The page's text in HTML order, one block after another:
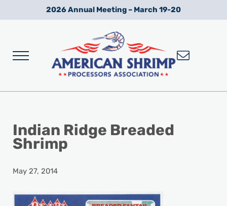
Skip to main content
Skip to after header navigation
Skip to site footer2026 Annual Meeting – March 19-20
Menu
Indian Ridge Breaded
Shrimp
May 27, 2014